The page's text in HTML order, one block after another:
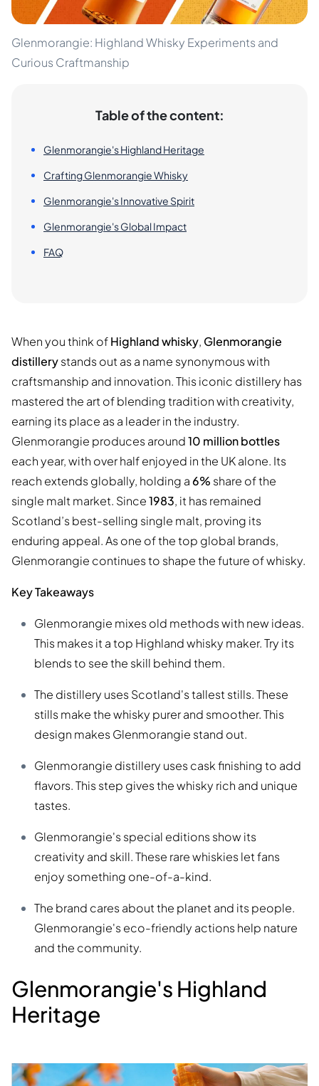
Glenmorangie: Highland Whisky Experiments and
Curious Craftmanship
Table of the content:
Glenmorangie's Highland Heritage
Crafting Glenmorangie Whisky
Glenmorangie's Innovative Spirit
Glenmorangie's Global Impact
FAQ
When you think ofHighland whisky, Glenmorangie
distillerystands out as a name synonymous with
craftsmanship and innovation. This iconic distillery has
mastered the art of blending tradition with creativity,
earning its place as a leader in the industry.
Glenmorangie produces around10 million bottles
each year, with over half enjoyed in the UK alone. Its
reach extends globally, holding a 6% share of the
single malt market. Since1983, it has remained
Scotland’s best-selling single malt, proving its
enduring appeal. As one of the top global brands,
Glenmorangie continues to shape the future of whisky.
Key Takeaways
Glenmorangie mixes old methods with new ideas.
This makes it a top Highland whisky maker. Try its
blends to see the skill behind them.
The distillery uses Scotland's tallest stills. These
stills make the whisky purer and smoother. This
design makes Glenmorangie stand out.
Glenmorangie distillery uses cask finishing to add
flavors. This step gives the whisky rich and unique
tastes.
Glenmorangie's special editions show its
creativity and skill. These rare whiskies let fans
enjoy something one-of-a-kind.
The brand cares about the planet and its people.
Glenmorangie's eco-friendly actions help nature
and the community.
Glenmorangie's Highland
Heritage